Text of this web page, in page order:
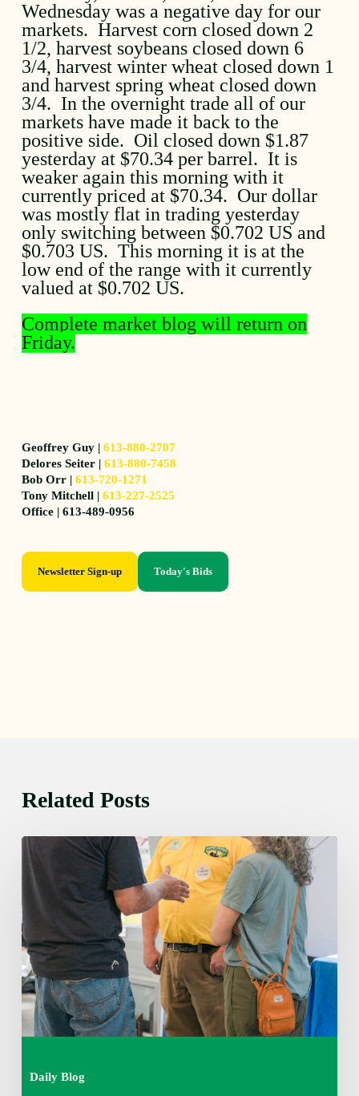
Wednesday was a negative day for our
markets. Harvest corn closed down 2
1/2, harvest soybeans closed down 6
3/4, harvest winter wheat closed down 1
and harvest spring wheat closed down
3/4. In the overnight trade all of our
markets have made it back to the
positive side. Oil closed down $1.87
yesterday at $70.34 per barrel. It is
weaker again this morning with it
currently priced at $70.34. Our dollar
was mostly flat in trading yesterday
only switching between $0.702 US and
$0.703 US. This morning it is at the
low end of the range with it currently
valued at $0.702 US.
Complete market blog will return on
Friday.
Geoffrey Guy |613-880-2707
Delores Seiter |613-880-7458
Bob Orr |613-720-1271
Tony Mitchell |613-227-2525
Office | 613-489-0956
Newsletter Sign-up Today's Bids
Related Posts
Daily Blog
Friday
August
7:00
am